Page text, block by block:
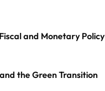
and Monetary Policy
the Green Transition